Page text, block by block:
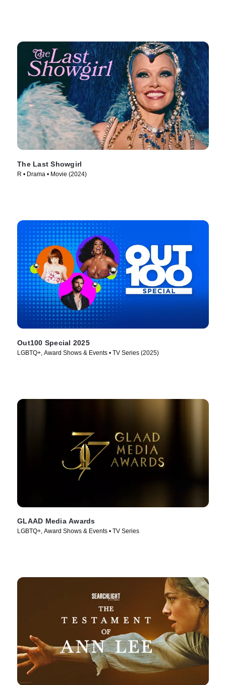
The Last Showgirl
R • Drama • Movie (2024)
Out100 Special 2025
LGBTQ+, Award Shows & Events • TV Series (2025)
GLAAD Media Awards
LGBTQ+, Award Shows & Events • TV Series